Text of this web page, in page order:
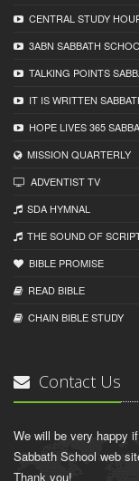
CENTRAL STUDY
3ABN SABBATH
TALKING POINTS
IT IS WRITTEN
HOPE LIVES 365
MISSION QUARTERLY
ADVENTIST TV
SDA HYMNAL
THE SOUND OF
BIBLE PROMISE
READ BIBLЕ
CHAIN BIBLЕ STUDY
Contact Us
We will be very happy
Sabbath School web
Thank you!